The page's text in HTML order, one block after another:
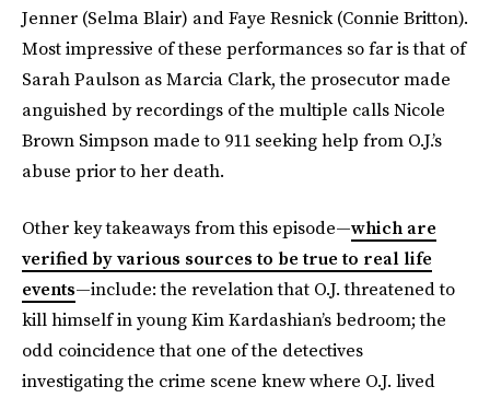
Jenner (Selma Blair) and Faye Resnick (Connie Britton).
Most impressive of these performances so far is that of
Sarah Paulson as Marcia Clark, the prosecutor made
anguished by recordings of the multiple calls Nicole
Brown Simpson made to 911 seeking help from O.J.’s
abuse prior to her death.
Other key takeaways from this episode—which are
verified by various sources to be true to real life
events—include: the revelation that O.J. threatened to
kill himself in young Kim Kardashian’s bedroom; the
odd coincidence that one of the detectives
investigating the crime scene knew where O.J. lived